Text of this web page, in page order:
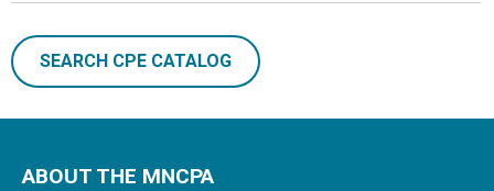
SEARCH CPE CATALOG
ABOUT THE MNCPA